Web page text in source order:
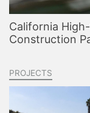
California
Construction
PROJECTS